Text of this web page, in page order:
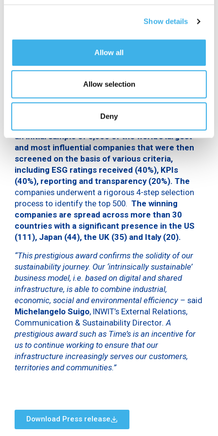
Show details
Allow all
Allow selection
Deny
indispensable building blocks for the responsible
conduct of its business. Moreover, this year marked
publication of the first Integrated Report, a single
document containing theNon-Financial
For the first time, Statista and Time Magazine
sustainable companies, to promote corporate
responsibility and advance sustainable
an initial sample of 5,000 of the world’s largest
and most influential companies that were then
screened on the basis of various criteria,
including ESG ratings received (40%), KPIs
(40%), reporting and transparency (20%). The
companies underwent a rigorous 4-step selection
process to identify the top 500. The winning
companies are spread across more than 30
countries with a significant presence in the US
(111), Japan (44), the UK (35) and Italy (20).
“This prestigious award confirms the solidity of our
sustainability journey. Our ‘intrinsically sustainable’
business model, i.e. based on digital and shared
infrastructure, is able to combine industrial,
economic, social and environmental efficiency – said
Michelangelo Suigo, INWIT’s External Relations,
Communication & Sustainability Director. A
prestigious award such as Time’s is an incentive for
us to continue working to ensure that our
infrastructure increasingly serves our customers,
territories and communities.”
Download Press release